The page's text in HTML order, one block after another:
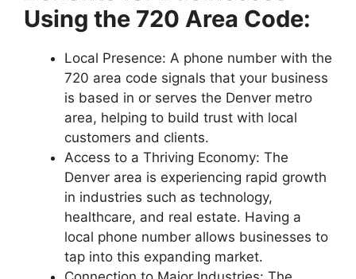
Using the 720 Area Code:
Local Presence: A phone number with the
720 area code signals that your business
is based in or serves the Denver metro
area, helping to build trust with local
customers and clients.
Access to a Thriving Economy: The
Denver area is experiencing rapid growth
in industries such as technology,
healthcare, and real estate. Having a
local phone number allows businesses to
tap into this expanding market.